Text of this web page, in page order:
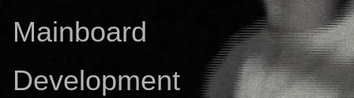
Mainboard
Development